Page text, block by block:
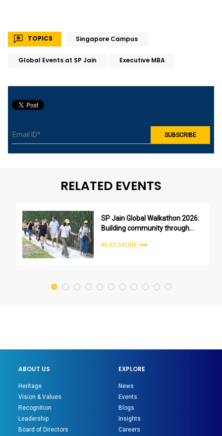
TOPICS Singapore Campus
Global Events at SP Jain Executive MBA
RELATED EVENTS
SP Jain Global Walkathon 2026:
Building community through
READ MORE
ABOUT US
Heritage
Vision & Values
Recognition
Leadership
Board of Directors
EXPLORE
News
Events
Blogs
Insights
Careers